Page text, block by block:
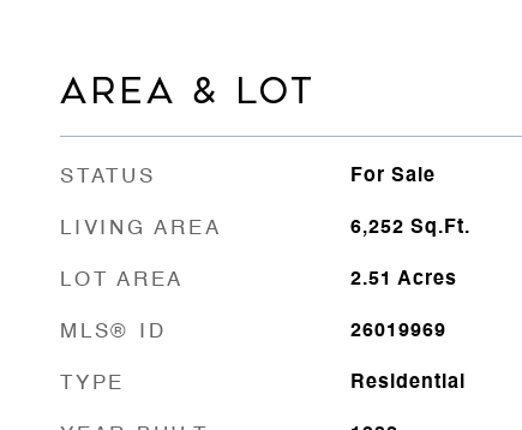
AREA & LOT
STATUS For Sale
LIVING AREA 6,252 Sq.Ft.
LOT AREA 2.51 Acres
MLS® ID 26019969
TYPE Residential